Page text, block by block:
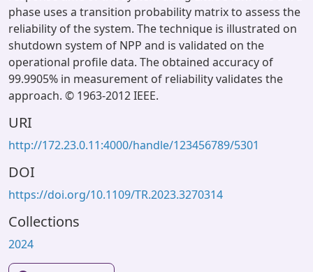
phase uses a transition probability matrix to assess the
reliability of the system. The technique is illustrated on
shutdown system of NPP and is validated on the
operational profile data. The obtained accuracy of
99.9905% in measurement of reliability validates the
approach. © 1963-2012 IEEE.
URI
http://172.23.0.11:4000/handle/123456789/5301
DOI
https://doi.org/10.1109/TR.2023.3270314
Collections
2024